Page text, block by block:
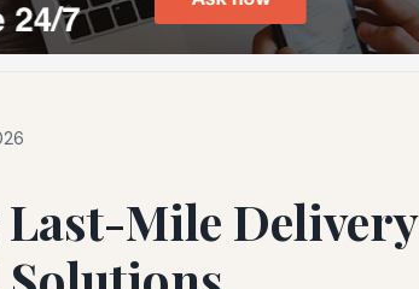
Mile Delivery